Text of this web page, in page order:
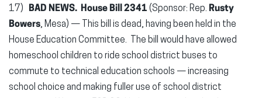
17) BAD NEWS. House Bill 2341 (Sponsor: Rep. Rusty
Bowers, Mesa) — This bill is dead, having been held in the
House Education Committee. The bill would have allowed
homeschool children to ride school district buses to
commute to technical education schools — increasing
school choice and making fuller use of school district